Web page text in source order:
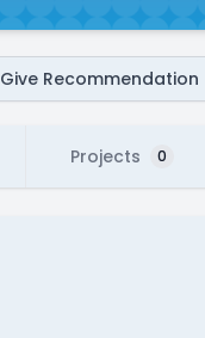
Give Recommendation
Projects 0